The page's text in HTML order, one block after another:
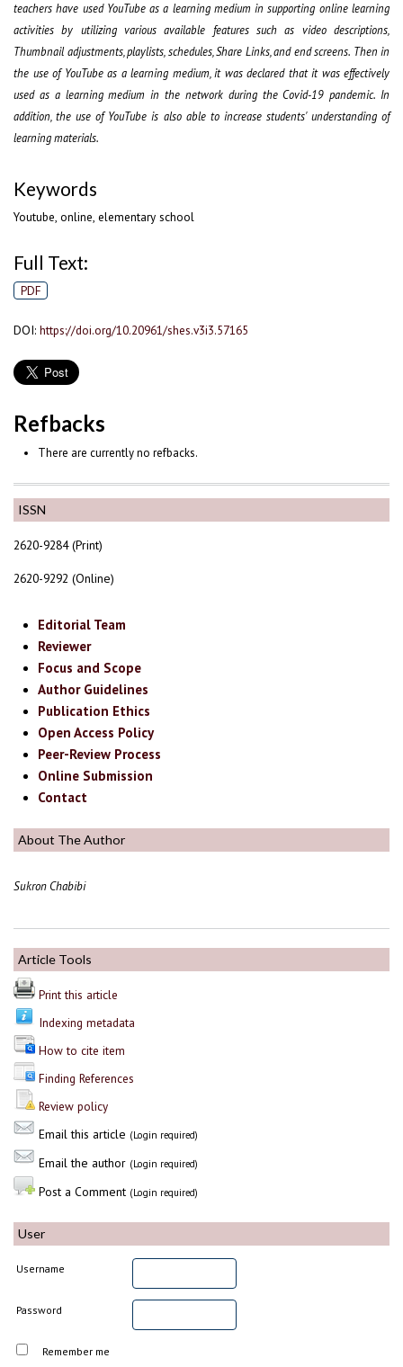
ISSN
2620-9284 (Print)
2620-9292 (Online)
Editorial Team
Reviewer
Focus and Scope
Author Guidelines
Publication Ethics
Open Access Policy
Peer-Review Process
Online Submission
Contact
About The Author
Sukron Chabibi
Article Tools
Print this article
Indexing metadata
How to cite item
Finding References
Review policy
Email this article (Login required)
Email the author (Login required)
Post a Comment (Login required)
User
Username
Password
Remember me
teachers have used YouTube as a learning medium in supporting online learning
activities by utilizing various available features such as video descriptions,
Thumbnail adjustments, playlists, schedules, Share Links, and end screens. Then in
the use of YouTube as a learning medium, it was declared that it was effectively
used as a learning medium in the network during the Covid-19 pandemic. In
addition, the use of YouTube is also able to increase students' understanding of
learning materials.
Keywords
Youtube, online, elementary school
Full Text:
PDF
DOI: https://doi.org/10.20961/shes.v3i3.57165
Refbacks
There are currently no refbacks.